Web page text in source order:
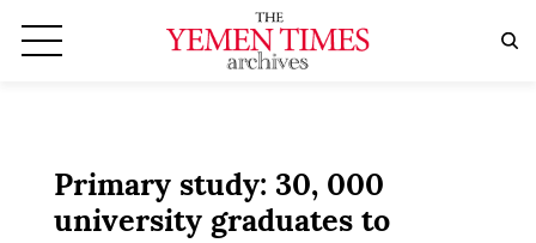
Primary study: 30, 000
university graduates to